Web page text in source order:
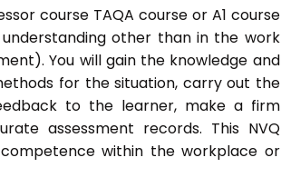
course TAQA course or A1 course
other than in the work
You will gain the knowledge and
for the situation, carry out the
to the learner, make a firm
assessment records. This NVQ
competence within the workplace or